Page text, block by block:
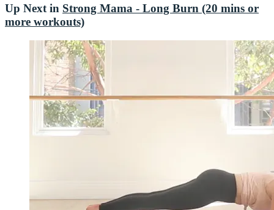
Up Next in Strong Mama - Long Burn (20 mins or
more workouts)